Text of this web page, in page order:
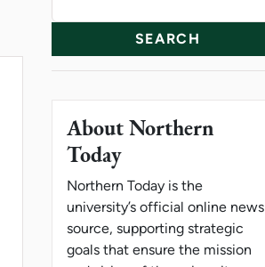
About Northern
Today
Northern Today is the
university’s official online news
source, supporting strategic
goals that ensure the mission